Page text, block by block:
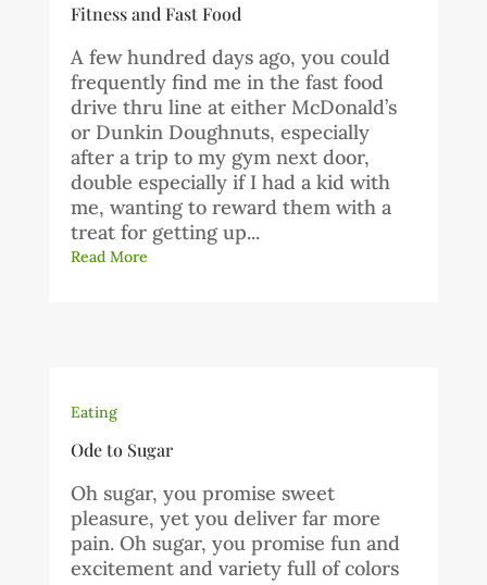
Fitness and Fast Food
A few hundred days ago, you could
frequently find me in the fast food
drive thru line at either McDonald’s
or Dunkin Doughnuts, especially
after a trip to my gym next door,
double especially if I had a kid with
me, wanting to reward them with a
treat for getting up...
Read More
Eating
Ode to Sugar
Oh sugar, you promise sweet
pleasure, yet you deliver far more
pain. Oh sugar, you promise fun and
excitement and variety full of colors